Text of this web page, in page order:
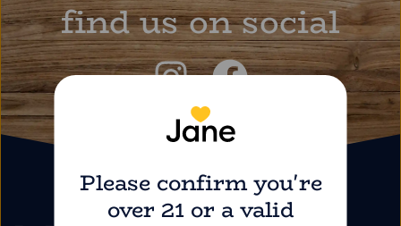
find us on social
Please confirm you're
over 21 or a valid